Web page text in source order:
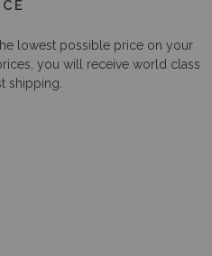
lowest possible price on your
you will receive world class
shipping.